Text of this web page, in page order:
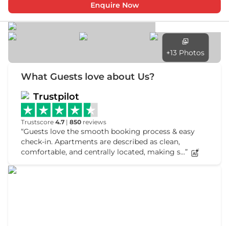
Enquire Now
+13 Photos
What Guests love about Us?
Trustpilot
Trustscore 4.7 | 850 reviews
Guests love the smooth booking process & easy
check-in. Apartments are described as clean,
comfortable, and centrally located, making s...